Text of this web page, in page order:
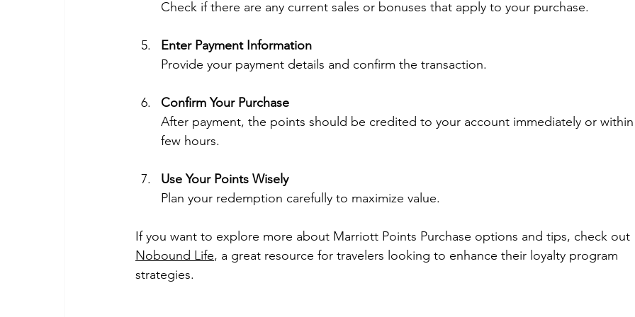
Check if there are any current sales or bonuses that apply to your purchase.
Enter Payment Information
Provide your payment details and confirm the transaction.
Confirm Your Purchase
After payment, the points should be credited to your account immediately or
few hours.
Use Your Points Wisely
Plan your redemption carefully to maximize value.
If you want to explore more about Marriott Points Purchase options and tips, check out
Nobound Life, a great resource for travelers looking to enhance their loyalty program
strategies.